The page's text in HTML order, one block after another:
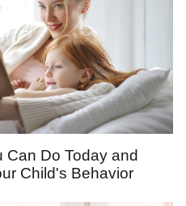
Can Do Today and
Child's Behavior